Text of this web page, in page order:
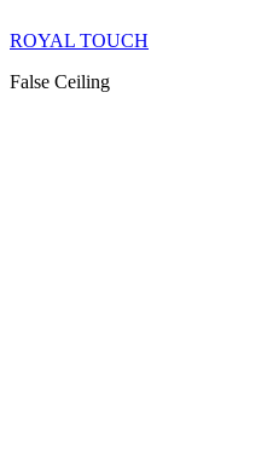
ROYAL TOUCH
False Ceiling